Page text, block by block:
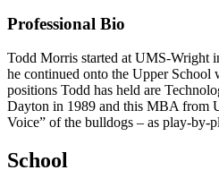
Professional Bio
Todd Morris started at UMS-Wright
he continued onto the Upper School
positions Todd has held are
Dayton in 1989 and this MBA from
Voice” of the bulldogs – as play-by-
School